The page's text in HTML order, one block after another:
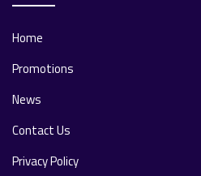
Home
Promotions
News
Contact Us
Privacy Policy